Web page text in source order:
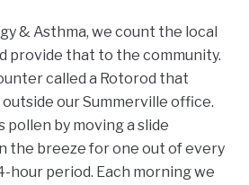
& Asthma, we count the local
provide that to the community.
called a Rotorod that
our Summerville office.
pollen by moving a slide
the breeze for one out of every
hour period. Each morning we